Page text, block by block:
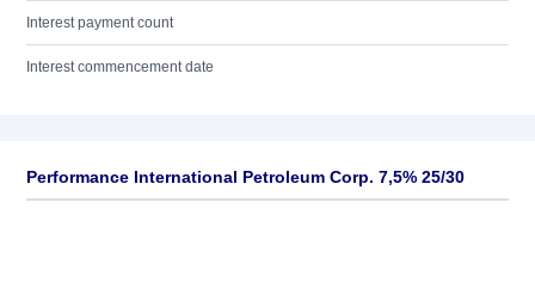
Interest payment count
Interest commencement date
Performance International Petroleum Corp. 7,5% 25/30